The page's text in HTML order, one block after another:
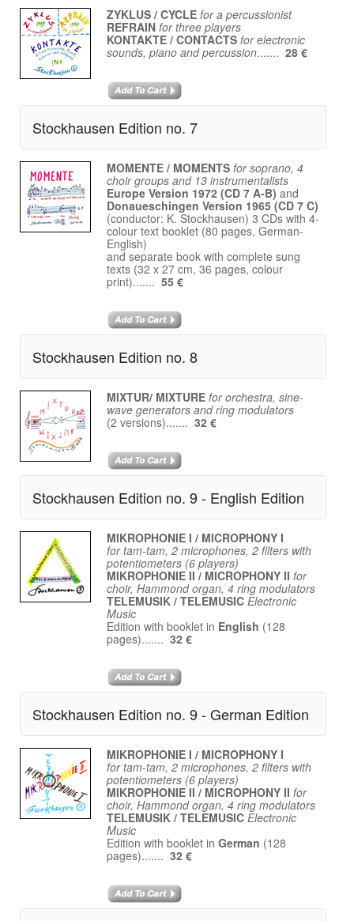
ZYKLUS / CYCLE for a percussionist
REFRAIN for three players
KONTAKTE / CONTACTS for electronic
sounds, piano and percussion....... 28 €
Stockhausen Edition no. 7
MOMENTE / MOMENTS for soprano, 4
choir groups and 13 instrumentalists
Europe Version 1972 (CD 7 A-B) and
Donaueschingen Version 1965 (CD 7 C)
(conductor: K. Stockhausen) 3 CDs with 4-
colour text booklet (80 pages, German-
English)
and separate book with complete sung
texts (32 x 27 cm, 36 pages, colour
print)....... 55 €
Stockhausen Edition no. 8
MIXTUR/ MIXTURE for orchestra, sine-
wave generators and ring modulators
(2 versions)....... 32 €
Stockhausen Edition no. 9 - English Edition
MIKROPHONIE I / MICROPHONY I
for tam-tam, 2 microphones, 2 filters with
potentiometers (6 players)
MIKROPHONIE II / MICROPHONY II for
choir, Hammond organ, 4 ring modulators
TELEMUSIK / TELEMUSIC Electronic
Music
Edition with booklet in English (128
pages)....... 32 €
Stockhausen Edition no. 9 - German Edition
MIKROPHONIE I / MICROPHONY I
for tam-tam, 2 microphones, 2 filters with
potentiometers (6 players)
MIKROPHONIE II / MICROPHONY II for
choir, Hammond organ, 4 ring modulators
TELEMUSIK / TELEMUSIC Electronic
Music
Edition with booklet in German (128
pages)....... 32 €